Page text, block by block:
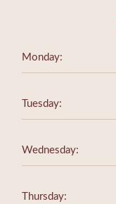
Monday:
Tuesday:
Wednesday:
Thursday: